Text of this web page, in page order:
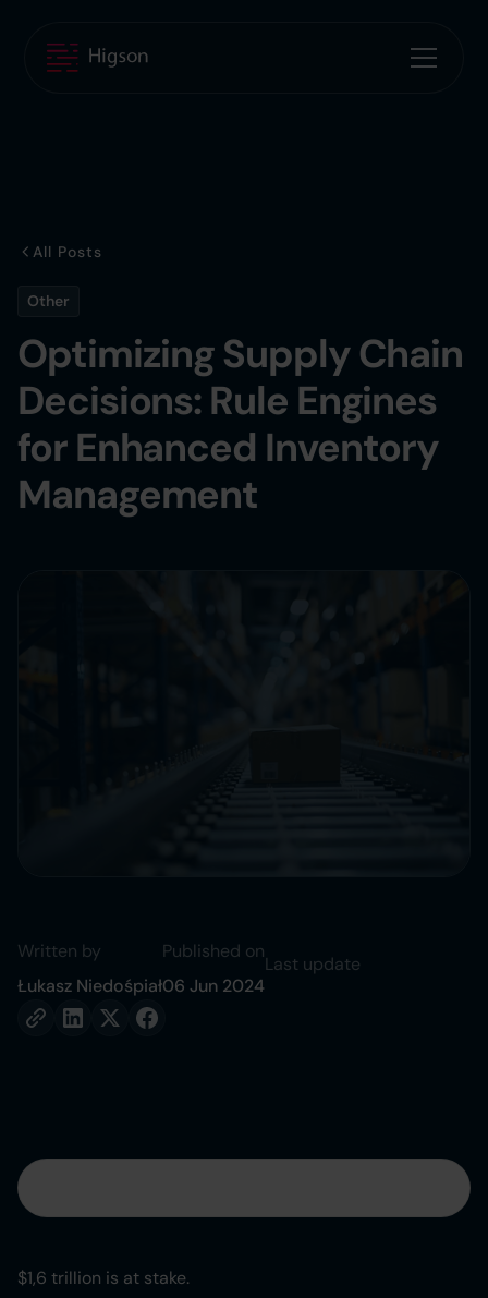
All Posts
Other
Optimizing Supply Chain
Decisions: Rule Engines
for Enhanced Inventory
Management
Written by
Łukasz Niedośpiał
Published on
06 Jun 2024
Last update
$1,6 trillion is at stake.